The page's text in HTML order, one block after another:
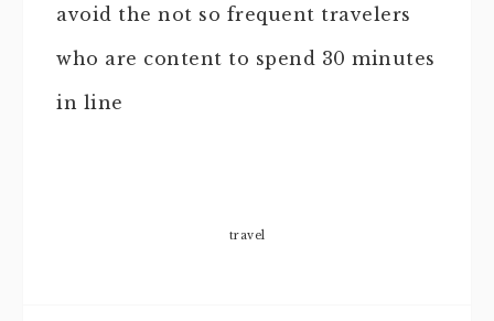
avoid the not so frequent travelers
who are content to spend 30 minutes
in line
travel